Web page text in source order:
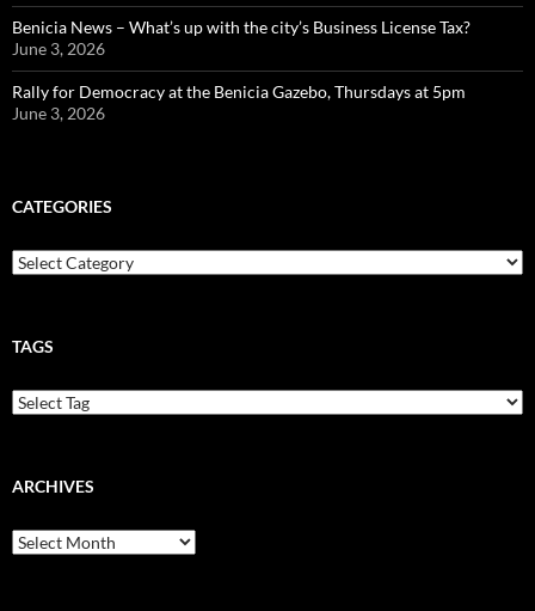
Benicia News – What’s up with the city’s Business License Tax?
June 3, 2026
Rally for Democracy at the Benicia Gazebo, Thursdays at 5pm
June 3, 2026
CATEGORIES
Categories
TAGS
ARCHIVES
Archives